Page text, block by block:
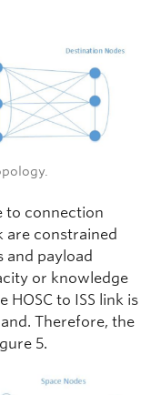
to connection
are constrained
and payload
or knowledge
to ISS link is
Therefore, the
5.